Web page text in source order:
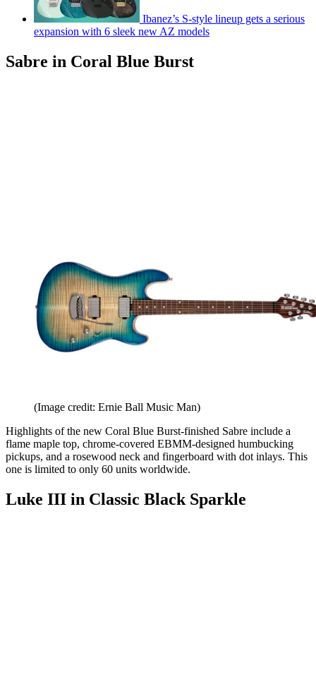
Ibanez’s S-style lineup gets a serious
expansion with 6 sleek new AZ models
Sabre in Coral Blue Burst
(Image credit: Ernie Ball Music Man)
Highlights of the new Coral Blue Burst-finished Sabre include a
flame maple top, chrome-covered EBMM-designed humbucking
pickups, and a rosewood neck and fingerboard with dot inlays. This
one is limited to only 60 units worldwide.
Luke III in Classic Black Sparkle